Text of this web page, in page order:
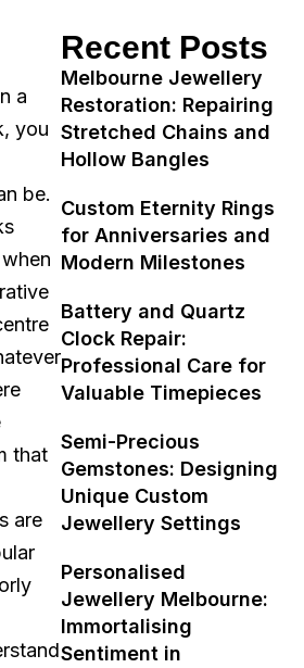
a
you
be.
that
are
Recent Posts
Melbourne Jewellery
Restoration: Repairing
Stretched Chains and
Hollow Bangles
Custom Eternity Rings
for Anniversaries and
Modern Milestones
Battery and Quartz
Clock Repair:
Professional Care for
Valuable Timepieces
Semi-Precious
Gemstones: Designing
Unique Custom
Jewellery Settings
Personalised
Jewellery Melbourne:
Immortalising
Sentiment in